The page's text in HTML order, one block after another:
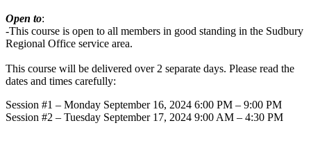
Open to:
-This course is open to all members in good standing in the Sudbury
Regional Office service area.
This course will be delivered over 2 separate days. Please read the
dates and times carefully:
Session #1 – Monday September 16, 2024 6:00 PM – 9:00 PM
Session #2 – Tuesday September 17, 2024 9:00 AM – 4:30 PM